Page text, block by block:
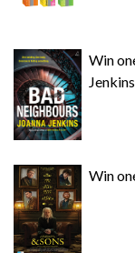
Win
Jenkins
Win